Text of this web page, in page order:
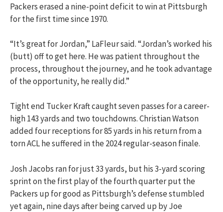
Packers erased a nine-point deficit to win at Pittsburgh
for the first time since 1970.
“It’s great for Jordan,” LaFleur said. “Jordan’s worked his
(butt) off to get here. He was patient throughout the
process, throughout the journey, and he took advantage
of the opportunity, he really did.”
Tight end Tucker Kraft caught seven passes for a career-
high 143 yards and two touchdowns. Christian Watson
added four receptions for 85 yards in his return from a
torn ACL he suffered in the 2024 regular-season finale.
Josh Jacobs ran for just 33 yards, but his 3-yard scoring
sprint on the first play of the fourth quarter put the
Packers up for good as Pittsburgh’s defense stumbled
yet again, nine days after being carved up by Joe